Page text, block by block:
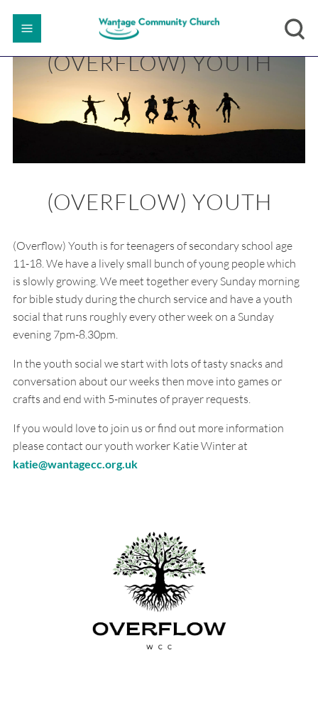
(OVERFLOW) YOUTH
(OVERFLOW) YOUTH
(Overflow) Youth is for teenagers of secondary school age
11-18. We have a lively small bunch of young people which
is slowly growing. We meet together every Sunday morning
for bible study during the church service and have a youth
social that runs roughly every other week on a Sunday
evening 7pm-8.30pm.
In the youth social we start with lots of tasty snacks and
conversation about our weeks then move into games or
crafts and end with 5-minutes of prayer requests.
If you would love to join us or find out more information
please contact our youth worker Katie Winter at
katie@wantagecc.org.uk